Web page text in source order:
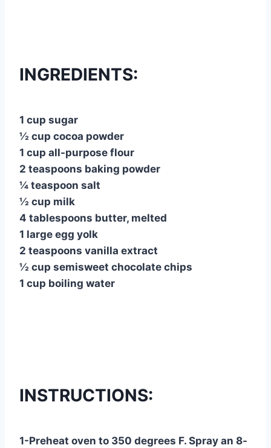
INGREDIENTS:
1 cup sugar
½ cup cocoa powder
1 cup all-purpose flour
2 teaspoons baking powder
¼ teaspoon salt
½ cup milk
4 tablespoons butter, melted
1 large egg yolk
2 teaspoons vanilla extract
½ cup semisweet chocolate chips
1 cup boiling water
INSTRUCTIONS:
1-Preheat oven to 350 degrees F. Spray an 8-